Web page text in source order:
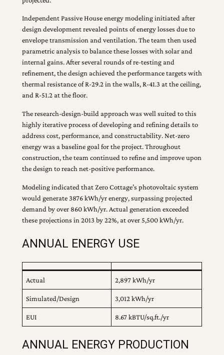
Independent Passive House energy modeling initiated after
design development revealed points of energy losses due to
envelope transmission and ventilation. The team then used
parametric analysis to balance these losses with solar and
internal gains. After several rounds of re-testing and
refinement, the design achieved the performance targets with
thermal resistance of R-29.2 in the walls, R-41.3 at the ceiling,
and R-51.2 at the floor.
The research-design-build approach was well suited to this
highly iterative process of developing and refining details to
address cost, performance, and constructability. Net-zero
energy was a baseline goal for the project. Throughout
construction, the team continued to refine and improve upon
the design to reach net-positive performance.
Modeling indicated that Zero Cottage’s photovoltaic system
would generate 3876 kWh/yr energy, surpassing projected
demand by over 860 kWh/yr. Actual generation exceeded
these projections in 2013 by 22%, at over 5,500 kWh/yr.
ANNUAL ENERGY USE
Actual 2,897 kWh/yr
Simulated/Design 3,012 kWh/yr
EUI 8.67 kBTU/sq.ft./yr
ANNUAL ENERGY PRODUCTION